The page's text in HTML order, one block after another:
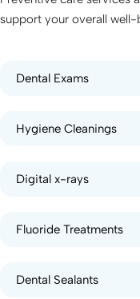
support your overall well-
Dental Exams
Hygiene Cleanings
Digital x-rays
Fluoride Treatments
Dental Sealants